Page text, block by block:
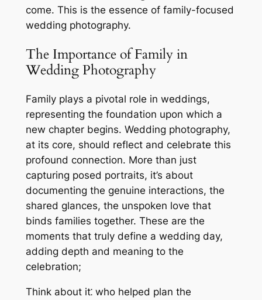
come. This is the essence of family-focused
wedding photography.
The Importance of Family in
Wedding Photography
Family plays a pivotal role in weddings,
representing the foundation upon which a
new chapter begins. Wedding photography,
at its core, should reflect and celebrate this
profound connection. More than just
capturing posed portraits, it’s about
documenting the genuine interactions, the
shared glances, the unspoken love that
binds families together. These are the
moments that truly define a wedding day,
adding depth and meaning to the
celebration;
Think about it⁚ who helped plan the